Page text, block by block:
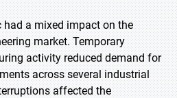
had a mixed impact on the
market. Temporary
activity reduced demand for
across several industrial
affected the